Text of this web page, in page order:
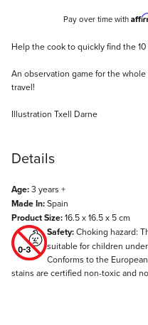
Pay over time with
Description
Help the cook to quickly find the
An observation game for the
travel!
Illustration Txell Darne
Details
Age:3 years +
Made In:Spain
Product Size:16.5 x 16.5 x 5 cm
Safety:Choking hazard:
suitable for children
Conforms to the
stains are certified non-toxic and